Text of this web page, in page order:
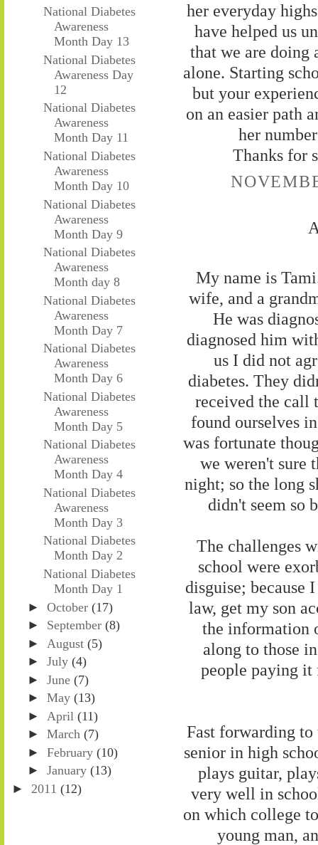
National Diabetes
Awareness
Month Day 13
National Diabetes
Awareness Day
12
National Diabetes
Awareness
Month Day 11
National Diabetes
Awareness
Month Day 10
National Diabetes
Awareness
Month Day 9
National Diabetes
Awareness
Month day 8
National Diabetes
Awareness
Month Day 7
National Diabetes
Awareness
Month Day 6
National Diabetes
Awareness
Month Day 5
National Diabetes
Awareness
Month Day 4
National Diabetes
Awareness
Month Day 3
National Diabetes
Month Day 2
National Diabetes
Month Day 1
► October (17)
► September (8)
► August (5)
► July (4)
► June (7)
► May (13)
► April (11)
► March (7)
► February (10)
► January (13)
► 2011 (12)
her everyday
have helped us
that we are doing
alone. Starting
but your
on an easier path
her
Thanks for
My name is
wife, and a
He was
diagnosed him
us I did not
diabetes. They
received the call
found ourselves
was fortunate
we weren't sure
night; so the long
didn't seem so
The challenges
school were
disguise; because
law, get my son
the information
along to those
people paying it
Fast forwarding to
senior in high
plays guitar,
very well in
on which college
young man,